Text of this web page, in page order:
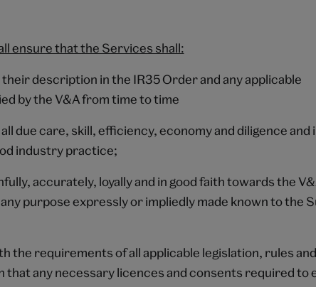
ensure that the Services shall:
description in the IR35 Order and any applicable
by the V&A from time to time
due care, skill, efficiency, economy and diligence and
industry practice;
accurately, loyally and in good faith towards the
purpose expressly or impliedly made known to the
the requirements of all applicable legislation, rules and
that any necessary licences and consents required to